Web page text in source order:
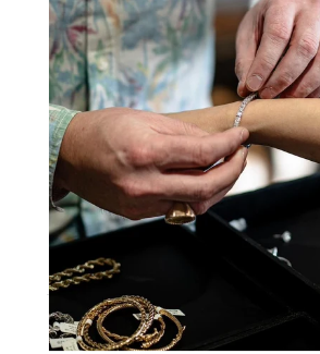
9 People are viewing this
Sold 4 Products in last 4